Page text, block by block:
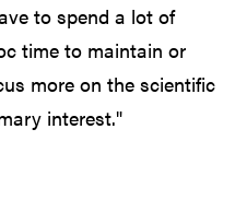
to spend a lot of
time to maintain or
more on the scientific
interest."